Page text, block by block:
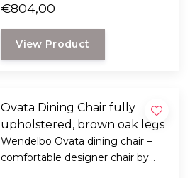
shapes, luxurious upholstery, and
oak legs.
€804,00
View Product
Ovata Dining Chair fully
upholstered, brown oak legs
Wendelbo Ovata dining chair –
comfortable designer chair by